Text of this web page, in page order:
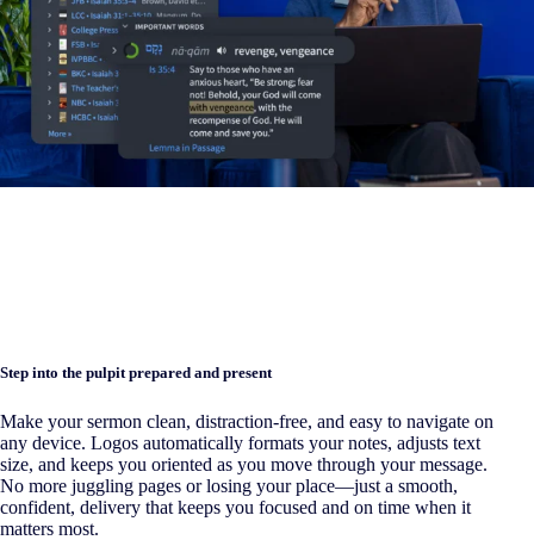
Step into the pulpit prepared and present
Make your sermon clean, distraction-free, and easy to navigate on
any device. Logos automatically formats your notes, adjusts text
size, and keeps you oriented as you move through your message.
No more juggling pages or losing your place—just a smooth,
confident, delivery that keeps you focused and on time when it
matters most.